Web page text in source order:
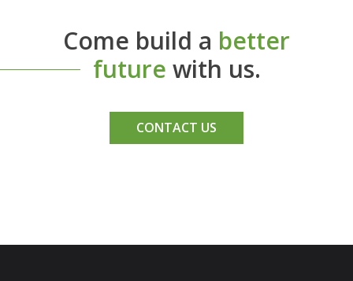
Come build a better
future with us.
CONTACT US